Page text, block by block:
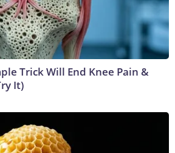
Trick Will End Knee Pain &
It)